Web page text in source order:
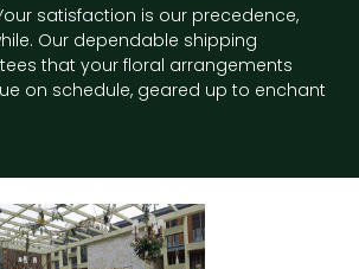
satisfaction is our precedence,
Our dependable shipping
that your floral arrangements
on schedule, geared up to enchant